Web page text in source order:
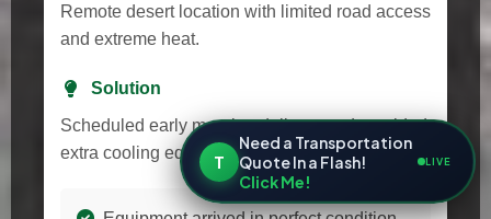
Remote desert location with limited road access
and extreme heat.
Solution
Scheduled early morning delivery and provided
extra cooling equipment for transport.
T
Need a Transportation
Quote In a Flash!
Click Me!
LIVE